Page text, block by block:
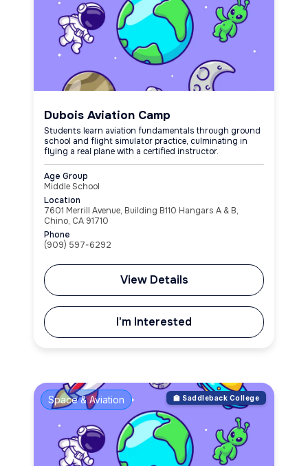
Dubois Aviation Camp
Students learn aviation fundamentals through ground
school and flight simulator practice, culminating in
flying a real plane with a certified instructor.
Age Group
Middle School
Location
7601 Merrill Avenue, Building B110 Hangars A & B,
Chino, CA 91710
Phone
(909) 597-6292
View Details
I'm Interested
Space & Aviation 🏫 Saddleback College